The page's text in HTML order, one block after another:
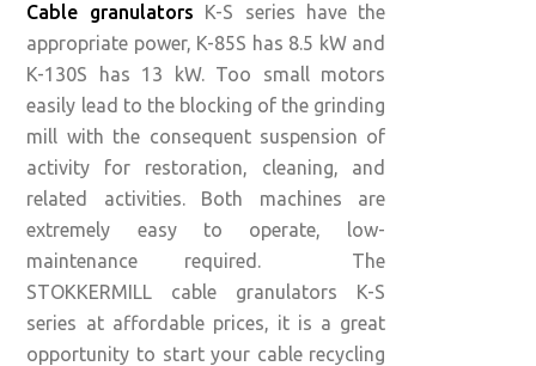
Cable granulators K-S series have the
appropriate power, K-85S has 8.5 kW and
K-130S has 13 kW. Too small motors
easily lead to the blocking of the grinding
mill with the consequent suspension of
activity for restoration, cleaning, and
related activities. Both machines are
extremely easy to operate, low-
maintenance required. The
STOKKERMILL cable granulators K-S
series at affordable prices, it is a great
opportunity to start your cable recycling